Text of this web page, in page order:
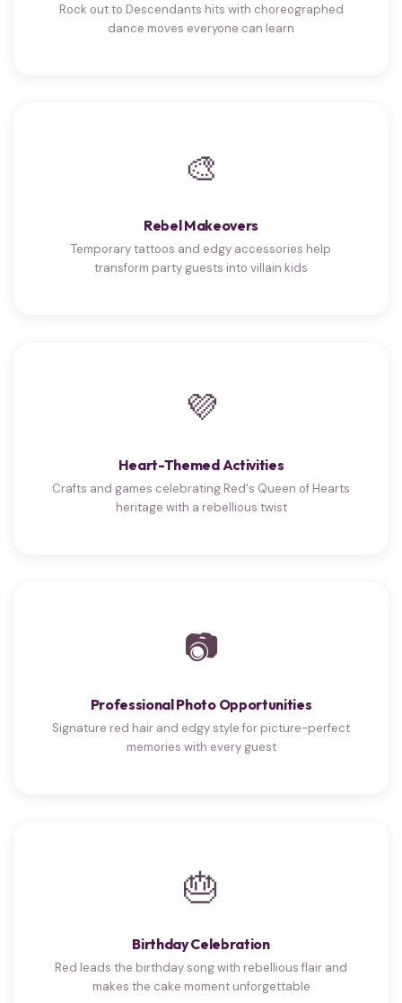
Rock out to Descendants hits with choreographed
dance moves everyone can learn
🎨
Rebel Makeovers
Temporary tattoos and edgy accessories help
transform party guests into villain kids
💜
Heart-Themed Activities
Crafts and games celebrating Red's Queen of Hearts
heritage with a rebellious twist
📷
Professional Photo Opportunities
Signature red hair and edgy style for picture-perfect
memories with every guest
🎂
Birthday Celebration
Red leads the birthday song with rebellious flair and
makes the cake moment unforgettable